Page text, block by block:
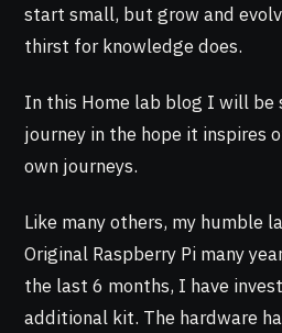
start small, but grow and
thirst for knowledge does.
In this Home lab blog I will be
journey in the hope it inspires
own journeys.
Like many others, my humble
Original Raspberry Pi many
the last 6 months, I have
additional kit. The hardware